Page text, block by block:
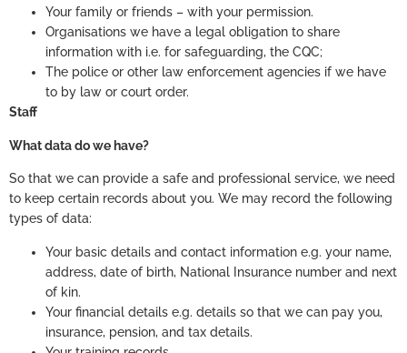
Your family or friends – with your permission.
Organisations we have a legal obligation to share
information with i.e. for safeguarding, the CQC;
The police or other law enforcement agencies if we have
to by law or court order.
Staff
What data do we have?
So that we can provide a safe and professional service, we need
to keep certain records about you. We may record the following
types of data:
Your basic details and contact information e.g. your name,
address, date of birth, National Insurance number and next
of kin.
Your financial details e.g. details so that we can pay you,
insurance, pension, and tax details.